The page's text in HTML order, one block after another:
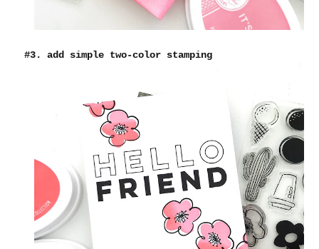
#3. add simple two-color stamping